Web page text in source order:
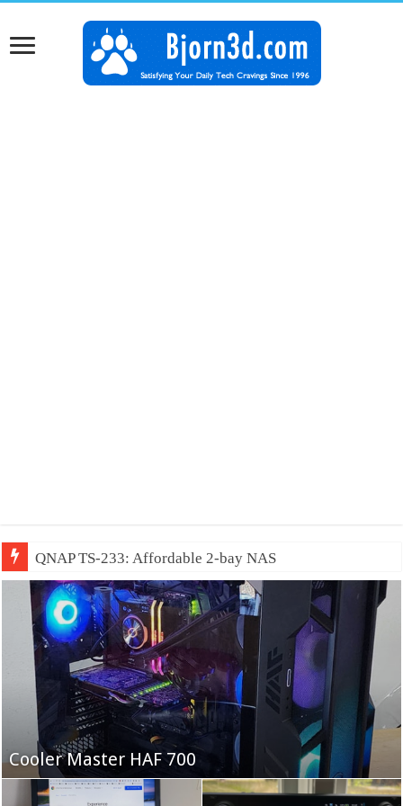
QNAP TS-233: Affordable 2-bay NAS
Fifine Ampligame A6T
Cooler Master HAF 700